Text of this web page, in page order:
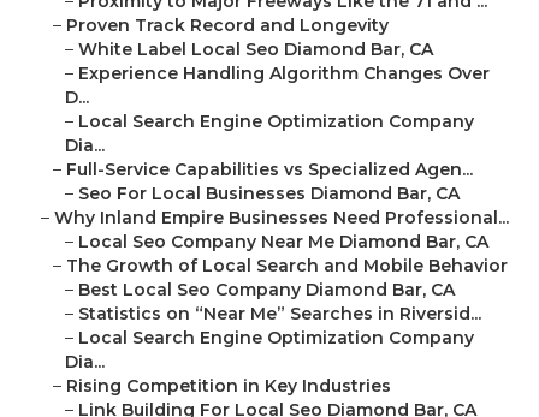
– Proven Track Record and Longevity
– White Label Local Seo Diamond Bar, CA
– Experience Handling Algorithm Changes Over
D...
– Local Search Engine Optimization Company
Dia...
– Full-Service Capabilities vs Specialized Agen...
– Seo For Local Businesses Diamond Bar, CA
– Why Inland Empire Businesses Need Professional...
– Local Seo Company Near Me Diamond Bar, CA
– The Growth of Local Search and Mobile Behavior
– Best Local Seo Company Diamond Bar, CA
– Statistics on “Near Me” Searches in Riversid...
– Local Search Engine Optimization Company
Dia...
– Rising Competition in Key Industries
– Link Building For Local Seo Diamond Bar, CA